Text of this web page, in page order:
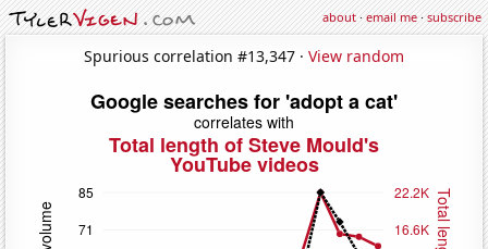
about·email me·subscribe
Spurious correlation #13,347 · View random